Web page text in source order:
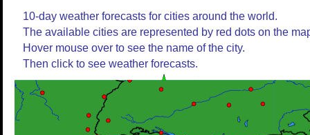
10-day weather forecasts for cities around the world.
The available cities are represented by red dots on the
Hover mouse over to see the name of the city.
Then click to see weather forecasts.